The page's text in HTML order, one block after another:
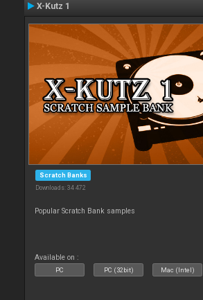
X-Kutz 1
Scratch Banks
Downloads: 34 472
Popular Scratch Bank samples
Available on :
PC PC (32bit) Mac (Intel)